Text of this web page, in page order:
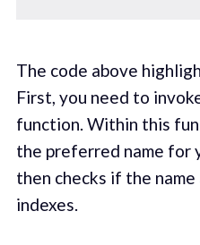
The code above
First, you need to
function. Within this
the preferred name for
then checks if the
indexes.